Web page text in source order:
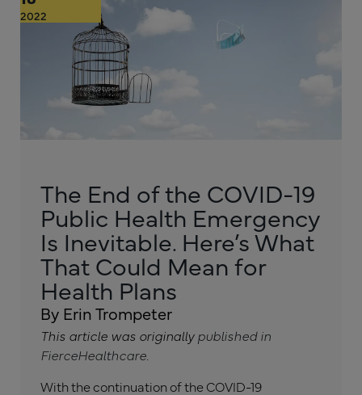
2022
The End of the COVID-19
Public Health Emergency
Is Inevitable. Here’s What
That Could Mean for
Health Plans
By Erin Trompeter
This article was originallypublished in
FierceHealthcare
With the continuation of the COVID-19